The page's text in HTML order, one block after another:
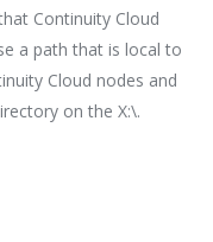
Continuity Cloud
a path that is local to
Cloud nodes and
on the X:\.